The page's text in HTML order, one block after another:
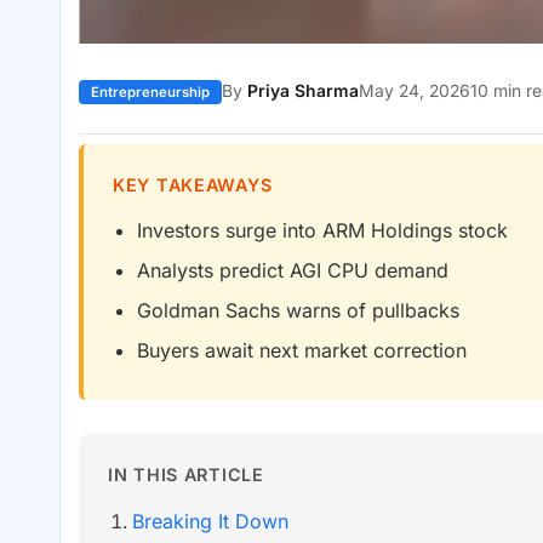
Entrepreneurship By Priya SharmaMay 24, 202610 min
KEY TAKEAWAYS
Investors surge into ARM Holdings stock
Analysts predict AGI CPU demand
Goldman Sachs warns of pullbacks
Buyers await next market correction
IN THIS ARTICLE
Breaking It Down